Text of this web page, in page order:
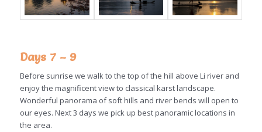
Days 7 – 9
Before sunrise we walk to the top of the hill above Li river and
enjoy the magnificent view to classical karst landscape.
Wonderful panorama of soft hills and river bends will open to
our eyes. Next 3 days we pick up best panoramic locations in
the area.